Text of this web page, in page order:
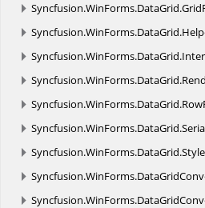
Syncfusion.WinForms.DataGrid.
Syncfusion.WinForms.DataGrid.
Syncfusion.WinForms.DataGrid.
Syncfusion.WinForms.DataGrid.
Syncfusion.WinForms.DataGrid.
Syncfusion.WinForms.DataGrid.
Syncfusion.WinForms.DataGrid.
Syncfusion.WinForms.
Syncfusion.WinForms.